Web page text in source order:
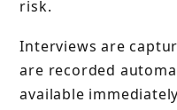
risk.
Interviews are
are recorded
available